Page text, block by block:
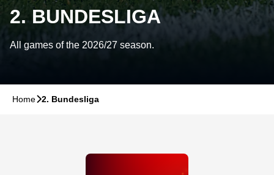
2. BUNDESLIGA
All games of the 2026/27 season.
Home􀆊2. Bundesliga